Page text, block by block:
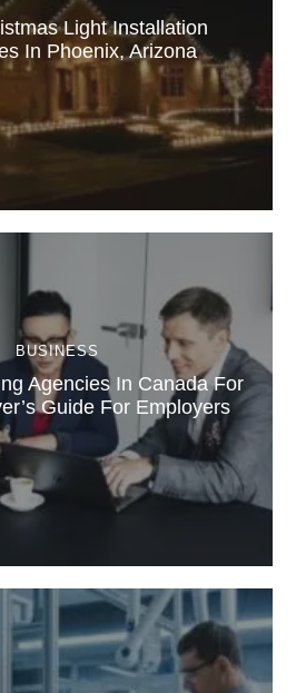
Light Installation
In Phoenix, Arizona
BUSINESS
Agencies In Canada For
Guide For Employers